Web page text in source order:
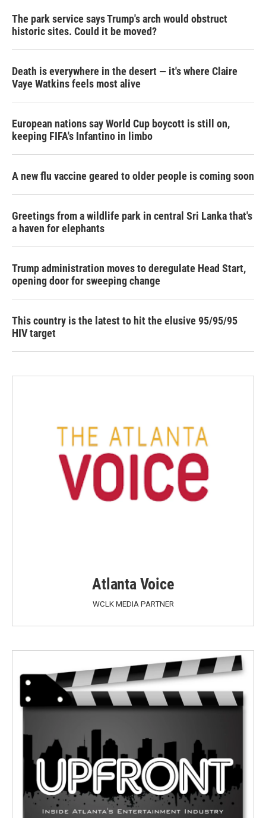
The park service says Trump's arch would obstruct
historic sites. Could it be moved?
Death is everywhere in the desert — it's where Claire
Vaye Watkins feels most alive
European nations say World Cup boycott is still on,
keeping FIFA's Infantino in limbo
A new flu vaccine geared to older people is coming soon
Greetings from a wildlife park in central Sri Lanka that's
a haven for elephants
Trump administration moves to deregulate Head Start,
opening door for sweeping change
This country is the latest to hit the elusive 95/95/95
HIV target
Atlanta Voice
WCLK MEDIA PARTNER